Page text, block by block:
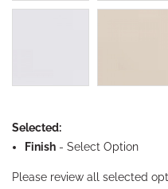
Selected:
Finish - Select Option
Please review all selected